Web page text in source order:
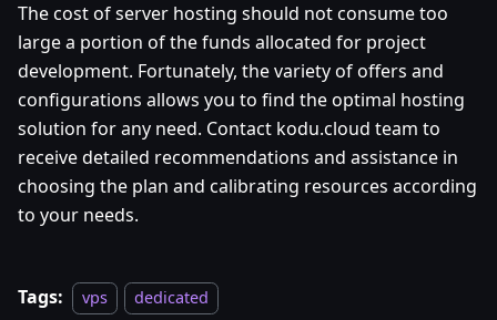
The cost of server hosting should not consume too
large a portion of the funds allocated for project
development. Fortunately, the variety of offers and
configurations allows you to find the optimal hosting
solution for any need. Contact kodu.cloud team to
receive detailed recommendations and assistance in
choosing the plan and calibrating resources according
to your needs.
Tags: vps dedicated